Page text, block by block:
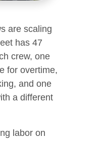
are scaling
has 47
crew, one
for overtime,
and one
a different
labor on